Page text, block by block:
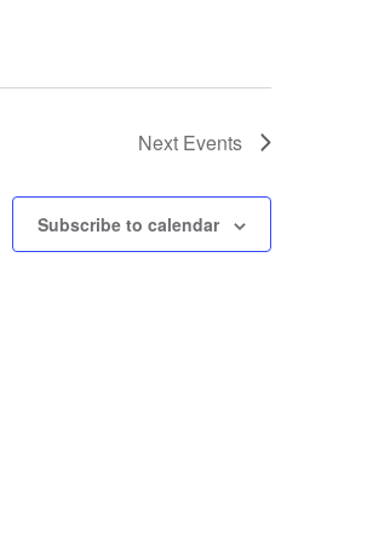
Next Events
Subscribe to calendar